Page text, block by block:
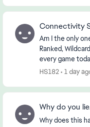
Connectivity
Am I the only
Ranked,
every game
the morning and
HS182 1 day
Why do you
Why does this